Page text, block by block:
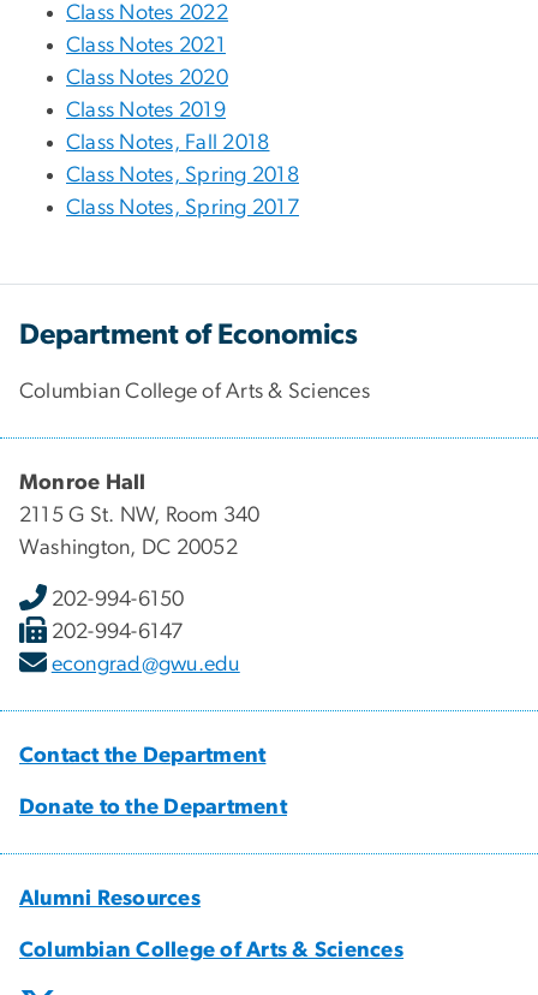
Class Notes 2022
Class Notes 2021
Class Notes 2020
Class Notes 2019
Class Notes, Fall 2018
Class Notes, Spring 2018
Class Notes, Spring 2017
Department of Economics
Columbian College of Arts & Sciences
Monroe Hall
2115 G St. NW, Room 340
Washington, DC 20052
202-994-6150
202-994-6147
econgrad@gwu.edu
Contact the Department
Donate to the Department
Alumni Resources
Columbian College of Arts & Sciences